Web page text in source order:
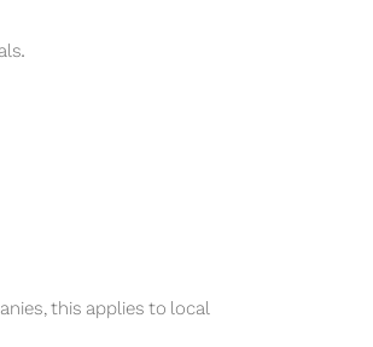
this applies to local